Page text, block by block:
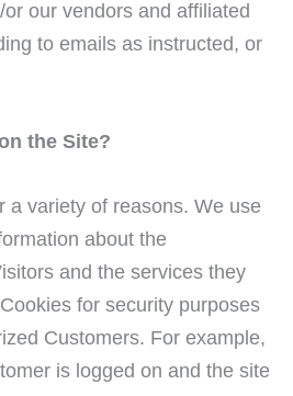
our vendors and affiliated
to emails as instructed, or
the Site?
a variety of reasons. We use
about the
and the services they
for security purposes
Customers. For example,
is logged on and the site